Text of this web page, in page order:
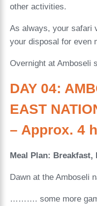
other activities.
As always, your safari
your disposal for even
Overnight at Amboseli
DAY 04:
EAST
– Approx. 4
Meal Plan: Breakfast,
Dawn at the Amboseli
………. some more